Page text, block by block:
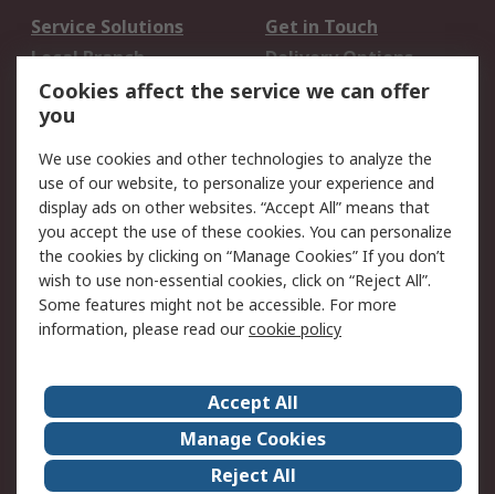
Service Solutions
Get in Touch
Local Branch
Delivery Options
Order History
Track Your Parcel
Returns
Legal
Cookie Policy
Email Security
Privacy Policy
Website Terms
Terms and Conditions
of Sale
RS Careers
Event Centre
ESG
Certifications
RS Group
Cookies affect the service we can offer
you
We use cookies and other technologies to analyze the
use of our website, to personalize your experience and
display ads on other websites. “Accept All” means that
you accept the use of these cookies. You can personalize
the cookies by clicking on “Manage Cookies” If you don’t
wish to use non-essential cookies, click on “Reject All”.
Some features might not be accessible. For more
information, please read ourcookie policy
Accept All
Manage Cookies
Reject All